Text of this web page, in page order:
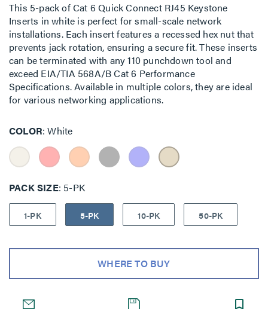
This 5-pack of Cat 6 Quick Connect RJ45 Keystone
Inserts in white is perfect for small-scale network
installations. Each insert features a recessed hex nut that
prevents jack rotation, ensuring a secure fit. These inserts
can be terminated with any 110 punchdown tool and
exceed EIA/TIA 568A/B Cat 6 Performance
Specifications. Available in multiple colors, they are ideal
for various networking applications.
COLOR White
PACK SIZE 5-PK
1-PK 5-PK 10-PK 50-PK
WHERE TO BUY